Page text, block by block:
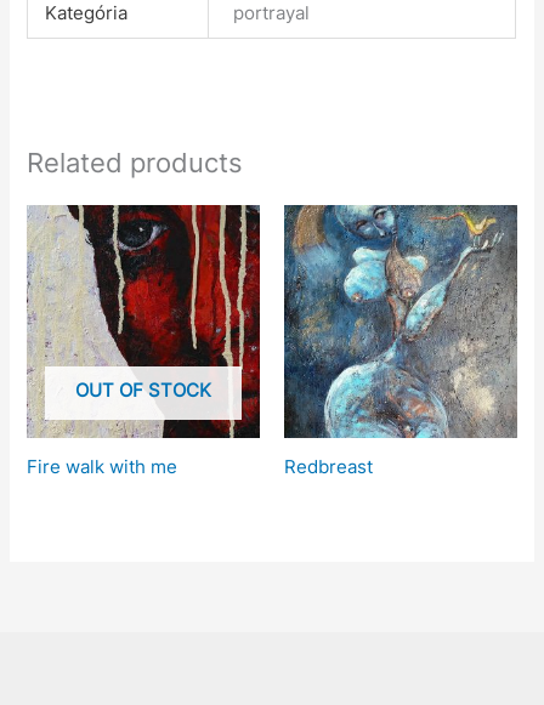
Kategória portrayal
Related products
OUT OF STOCK
Fire walk with me Redbreast